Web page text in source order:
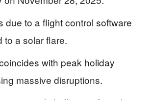
due to a flight control software
to a solar flare.
with peak holiday
massive disruptions.